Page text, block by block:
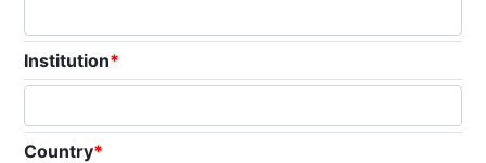
Institution*
Country*